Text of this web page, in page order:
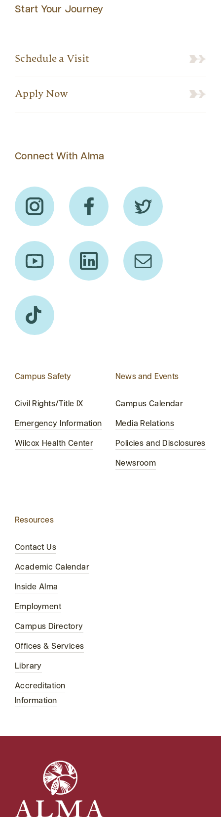
Start Your Journey
Schedule a Visit
Apply Now
Connect With Alma
Campus Safety
Civil Rights/Title IX
Emergency Information
Wilcox Health Center
News and Events
Campus Calendar
Media Relations
Policies and Disclosures
Newsroom
Resources
Contact Us
Academic Calendar
Inside Alma
Employment
Campus Directory
Offices & Services
Library
Accreditation
Information